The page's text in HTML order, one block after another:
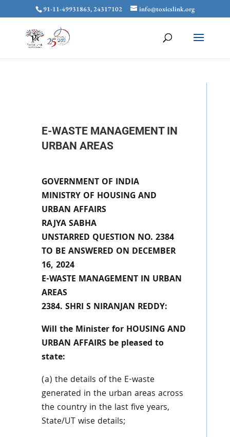
91-11-49931863, 24317102 info@toxicslink.org
E-WASTE MANAGEMENT IN
URBAN AREAS
GOVERNMENT OF INDIA
MINISTRY OF HOUSING AND
URBAN AFFAIRS
RAJYA SABHA
UNSTARRED QUESTION NO. 2384
TO BE ANSWERED ON DECEMBER
16, 2024
E-WASTE MANAGEMENT IN URBAN
AREAS
2384. SHRI S NIRANJAN REDDY:
Will the Minister for HOUSING AND
URBAN AFFAIRS be pleased to
state:
(a) the details of the E-waste
generated in the urban areas across
the country in the last five years,
State/UT wise details;